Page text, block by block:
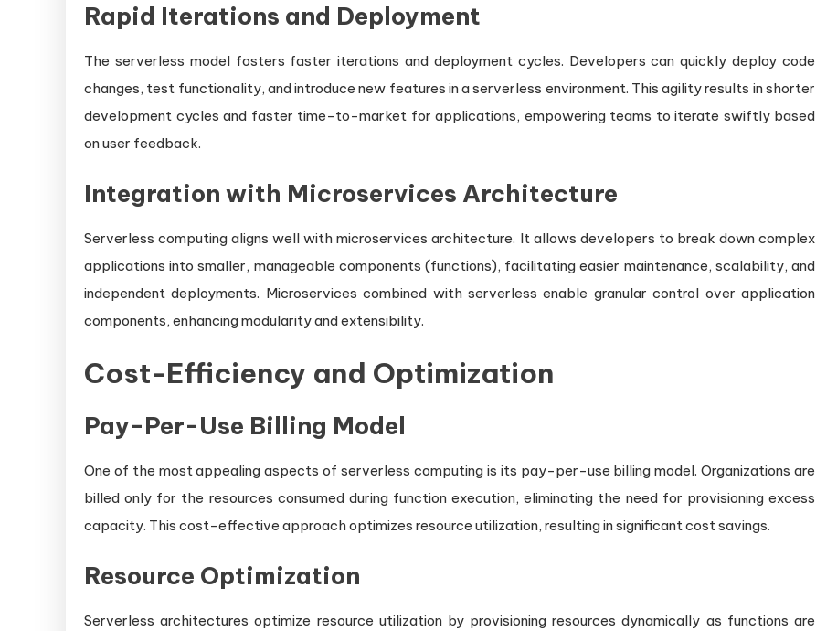
Rapid Iterations and Deployment
The serverless model fosters faster iterations and deployment cycles. Developers can quickly deploy code
changes, test functionality, and introduce new features in a serverless environment. This agility results in shorter
development cycles and faster time-to-market for applications, empowering teams to iterate swiftly based
on user feedback.
Integration with Microservices Architecture
Serverless computing aligns well with microservices architecture. It allows developers to break down complex
applications into smaller, manageable components (functions), facilitating easier maintenance, scalability, and
independent deployments. Microservices combined with serverless enable granular control over application
components, enhancing modularity and extensibility.
Cost-Efficiency and Optimization
Pay-Per-Use Billing Model
One of the most appealing aspects of serverless computing is its pay-per-use billing model. Organizations are
billed only for the resources consumed during function execution, eliminating the need for provisioning excess
capacity. This cost-effective approach optimizes resource utilization, resulting in significant cost savings.
Resource Optimization
Serverless architectures optimize resource utilization by provisioning resources dynamically as functions are